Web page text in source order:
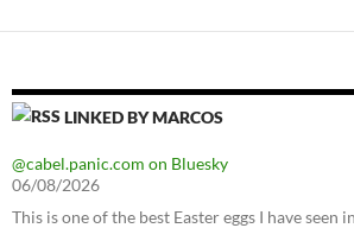
LINKED BY MARCOS
@cabel.panic.com on Bluesky
06/08/2026
This is one of the best Easter eggs I have